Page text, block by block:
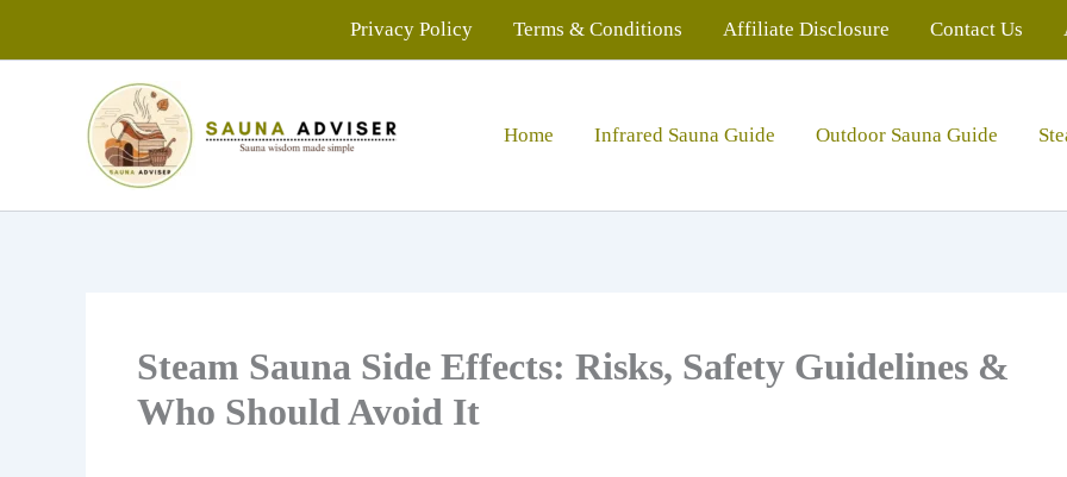
Privacy Policy Terms & Conditions Affiliate Disclosure Contact Us
Home Infrared Sauna Guide Outdoor Sauna Guide
Steam Sauna Side Effects: Risks, Safety Guidelines &
Who Should Avoid It